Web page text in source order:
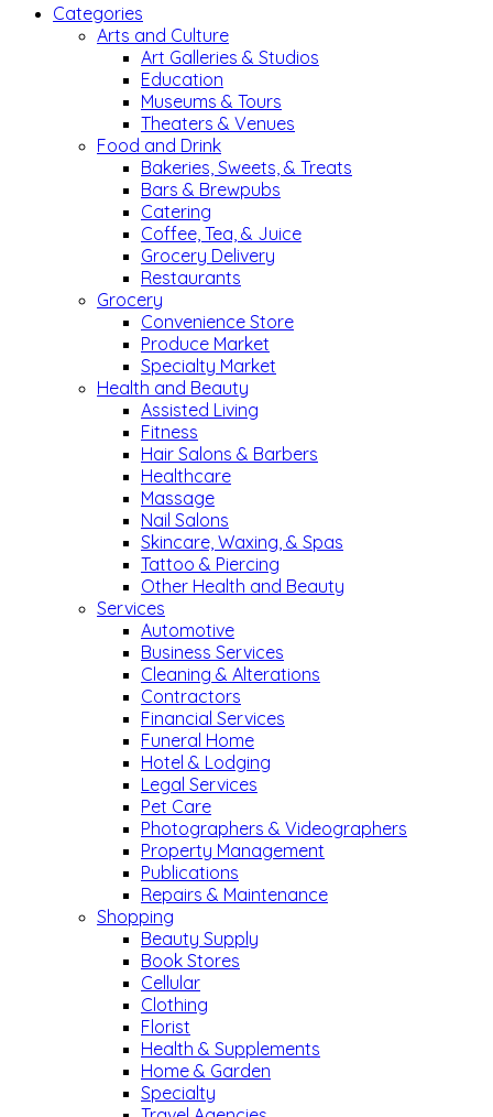
Categories
Arts and Culture
Art Galleries & Studios
Education
Museums & Tours
Theaters & Venues
Food and Drink
Bakeries, Sweets, & Treats
Bars & Brewpubs
Catering
Coffee, Tea, & Juice
Grocery Delivery
Restaurants
Grocery
Convenience Store
Produce Market
Specialty Market
Health and Beauty
Assisted Living
Fitness
Hair Salons & Barbers
Healthcare
Massage
Nail Salons
Skincare, Waxing, & Spas
Tattoo & Piercing
Other Health and Beauty
Services
Automotive
Business Services
Cleaning & Alterations
Contractors
Financial Services
Funeral Home
Hotel & Lodging
Legal Services
Pet Care
Photographers & Videographers
Property Management
Publications
Repairs & Maintenance
Shopping
Beauty Supply
Book Stores
Cellular
Clothing
Florist
Health & Supplements
Home & Garden
Specialty